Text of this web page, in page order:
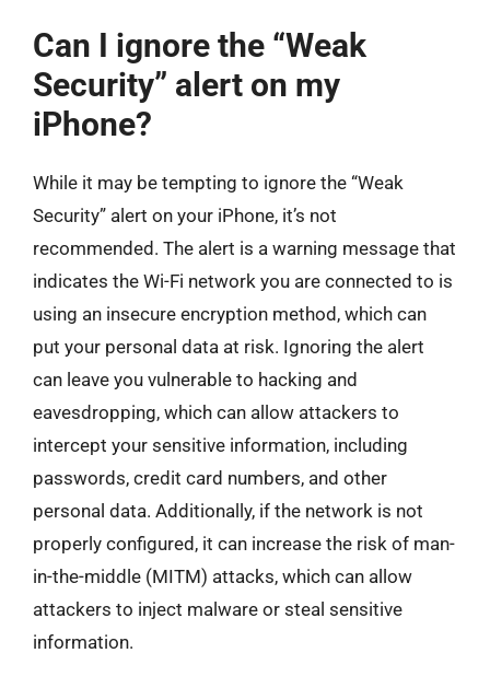
Can I ignore the “Weak
Security” alert on my
iPhone?
While it may be tempting to ignore the “Weak
Security” alert on your iPhone, it’s not
recommended. The alert is a warning message that
indicates the Wi-Fi network you are connected to is
using an insecure encryption method, which can
put your personal data at risk. Ignoring the alert
can leave you vulnerable to hacking and
eavesdropping, which can allow attackers to
intercept your sensitive information, including
passwords, credit card numbers, and other
personal data. Additionally, if the network is not
properly configured, it can increase the risk of man-
in-the-middle (MITM) attacks, which can allow
attackers to inject malware or steal sensitive
information.